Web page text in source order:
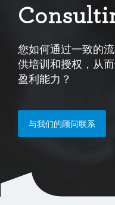
您如何通过一致的
供培训和授权，从
盈利能力？
与我们的顾问联系